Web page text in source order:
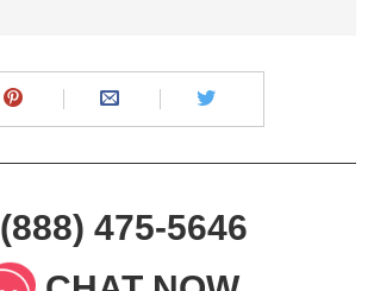
(888) 475-5646